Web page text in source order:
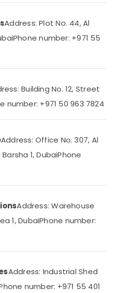
Address: Plot No. 44, Al
Phone number: +971 55
Building No. 12, Street
number: +971 50 963 7824
Address: Office No. 307, Al
1, DubaiPhone
Address: Warehouse
1, DubaiPhone number:
Address: Industrial Shed
number: +971 55 401